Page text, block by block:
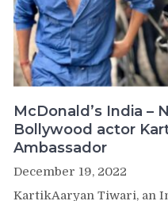
McDonald’s India –
Bollywood actor
Ambassador
December 19, 2022
KartikAaryan Tiwari, an